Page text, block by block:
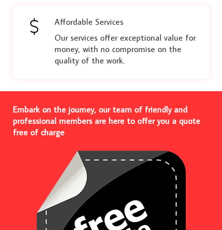
Affordable Services
Our services offer exceptional value for
money, with no compromise on the
quality of the work.
Embark on the journey, our team of friendly and
professional members are here to offer you a quote
free of charge